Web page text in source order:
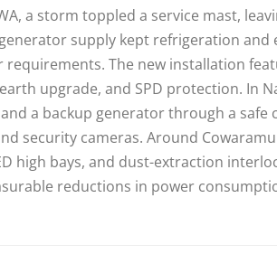
a storm toppled a service mast,
supply kept refrigeration and
requirements. The new installation
upgrade, and SPD protection. In
a backup generator through a
security cameras. Around
high bays, and dust-extraction
reductions in power